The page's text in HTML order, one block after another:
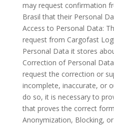
may request confirmation
Brasil that their Personal
Access to Personal Data:
request from Cargofast
Personal Data it stores
Correction of Personal
request the correction or
incomplete, inaccurate, or
do so, it is necessary to
that proves the correct
Anonymization, Blocking,